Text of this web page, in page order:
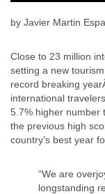
by Javier Martin
Close to 23 million
setting a new
record breaking
international
5.7% higher number
the previous high
country’s best year
“We are
longstanding